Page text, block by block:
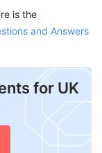
is the
and Answers
for UK